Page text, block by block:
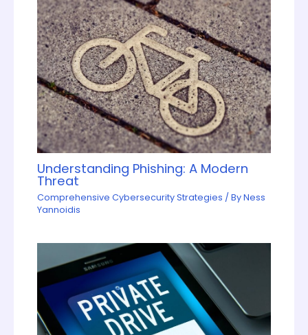
Understanding Phishing: A Modern
Threat
Comprehensive Cybersecurity Strategies / ByNess
Yannoidis